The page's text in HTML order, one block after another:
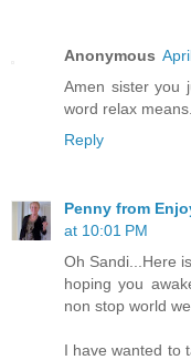
Anonymous
Amen sister you
word relax means.
Reply
Penny from
at 10:01 PM
Oh Sandi...Here
hoping you
non stop world
I have wanted to